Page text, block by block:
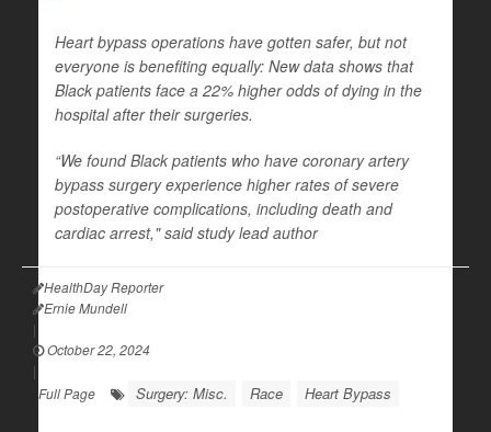
Heart bypass operations have gotten safer, but not
everyone is benefiting equally: New data shows that
Black patients face a 22% higher odds of dying in the
hospital after their surgeries.
“We found Black patients who have coronary artery
bypass surgery experience higher rates of severe
postoperative complications, including death and
cardiac arrest," said study lead author
HealthDay Reporter
Ernie Mundell
|
October 22, 2024
|
Full Page
Surgery: Misc. Race Heart Bypass